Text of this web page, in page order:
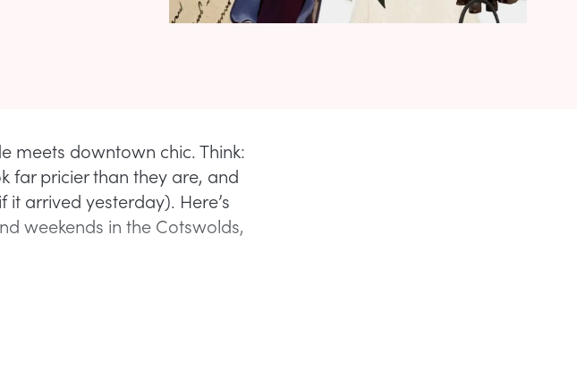
meets downtown chic. Think:
far pricier than they are, and
it arrived yesterday). Here’s
weekends in the Cotswolds,